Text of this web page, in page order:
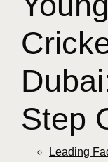
Step
Leading